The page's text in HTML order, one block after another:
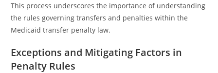
This process underscores the importance of understanding
the rules governing transfers and penalties within the
Medicaid transfer penalty law.
Exceptions and Mitigating Factors in
Penalty Rules